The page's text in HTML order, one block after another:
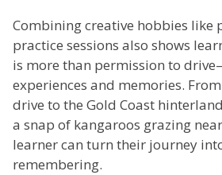
Combining creative hobbies like
practice sessions also shows
is more than permission to
experiences and memories.
drive to the Gold Coast
a snap of kangaroos grazing
learner can turn their journey
remembering.